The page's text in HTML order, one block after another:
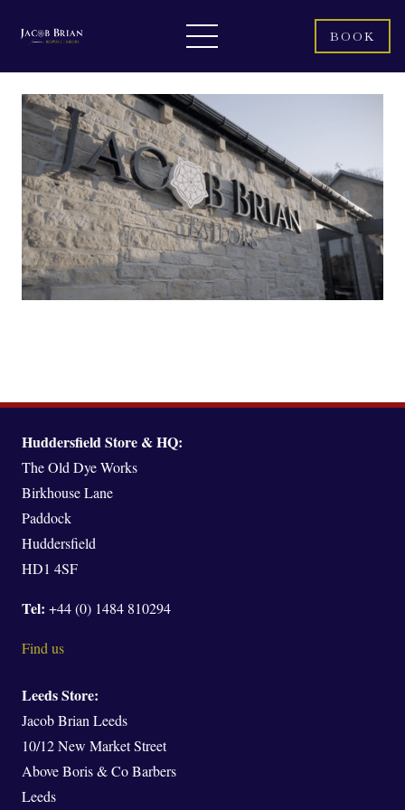
BOOK
Huddersfield Store & HQ:
The Old Dye Works
Birkhouse Lane
Paddock
Huddersfield
HD1 4SF
Tel: +44 (0) 1484 810294
Find us
Leeds Store:
Jacob Brian Leeds
10/12 New Market Street
Above Boris & Co Barbers
Leeds